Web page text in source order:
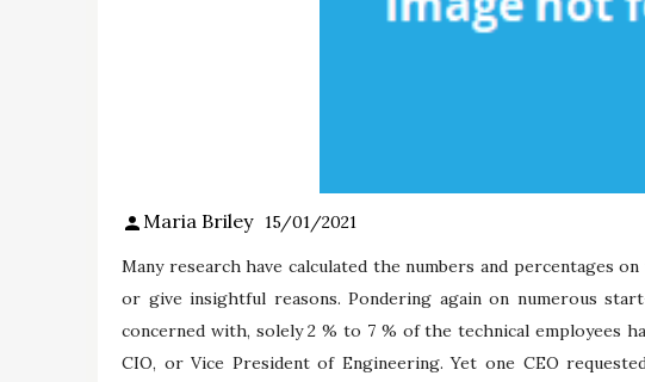
Maria Briley 15/01/2021
Many research have calculated the numbers and percentages
or give insightful reasons. Pondering again on numerous
concerned with, solely 2 % to 7 % of the technical employees
CIO, or Vice President of Engineering. Yet one CEO